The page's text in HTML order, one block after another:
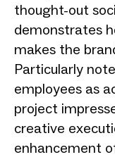
thought-out
demonstrates
makes the
Particularly
employees as
project
creative
enhancement